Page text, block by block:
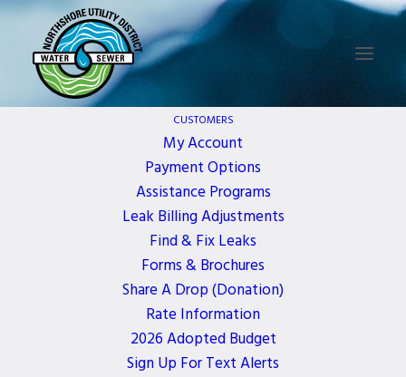
CUSTOMERS
My Account
Payment Options
Assistance Programs
Leak Billing Adjustments
Find & Fix Leaks
Forms & Brochures
Share A Drop (Donation)
Rate Information
2026 Adopted Budget
Sign Up For Text Alerts
NORTHSHORE
UTILITY DISTRICT
Northshore Utility District (NUD) is a special
purpose public agency that provides water and
sewer utility service at the northeast end of Lake